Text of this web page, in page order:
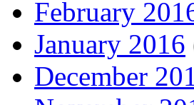
February
January 2016
December